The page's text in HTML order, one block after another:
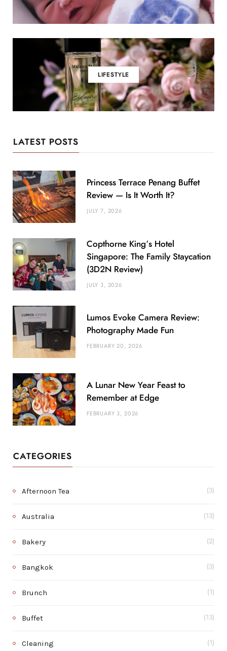
LIFESTYLE
LATEST POSTS
Princess Terrace Penang Buffet
Review — Is It Worth It?
JULY 7, 2026
Copthorne King’s Hotel
Singapore: The Family Staycation
(3D2N Review)
JULY 3, 2026
Lumos Evoke Camera Review:
Photography Made Fun
FEBRUARY 20, 2026
A Lunar New Year Feast to
Remember at Edge
FEBRUARY 3, 2026
CATEGORIES
Afternoon Tea (3)
Australia (13)
Bakery (2)
Bangkok (3)
Brunch (1)
Buffet (13)
Cleaning (1)